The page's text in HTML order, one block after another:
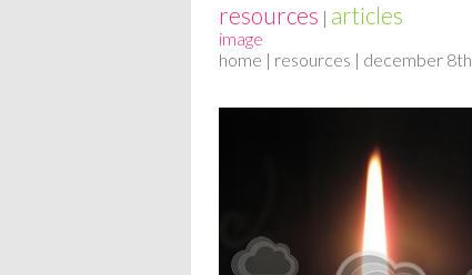
resources | articles
image
home | resources | december 8th